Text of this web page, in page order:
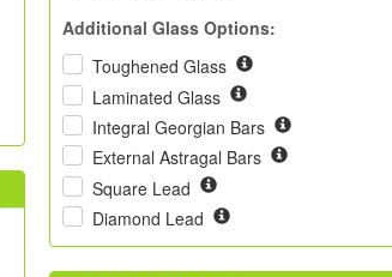
Additional Glass Options:
Toughened Glass
Laminated Glass
Integral Georgian Bars
External Astragal Bars
Square Lead
Diamond Lead